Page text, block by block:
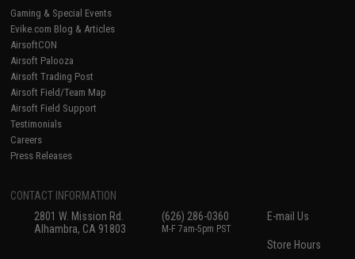
Gaming & Special Events
Evike.com Blog & Articles
AirsoftCON
Airsoft Palooza
Airsoft Trading Post
Airsoft Field/Team Map
Airsoft Field Support
Testimonials
Careers
Press Releases
CONTACT INFORMATION
2801 W. Mission Rd.
Alhambra, CA 91803
(626) 286-0360
M-F 7am-5pm PST
E-mail Us
Store Hours